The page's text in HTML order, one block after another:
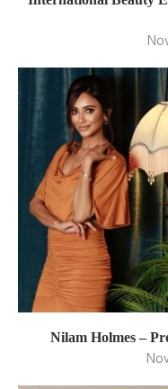
Nilam Holmes –